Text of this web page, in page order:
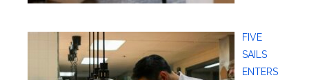
FIVE
SAILS
ENTERS